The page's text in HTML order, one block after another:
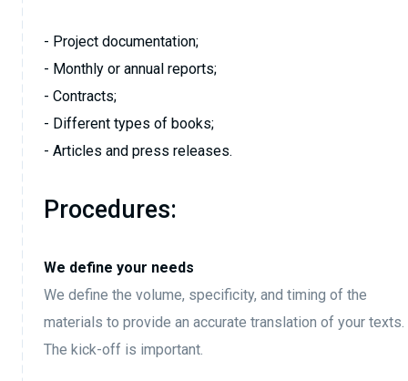
- Project documentation;
- Monthly or annual reports;
- Contracts;
- Different types of books;
- Articles and press releases.
Procedures:
We define your needs
We define the volume, specificity, and timing of the
materials to provide an accurate translation of your texts.
The kick-off is important.